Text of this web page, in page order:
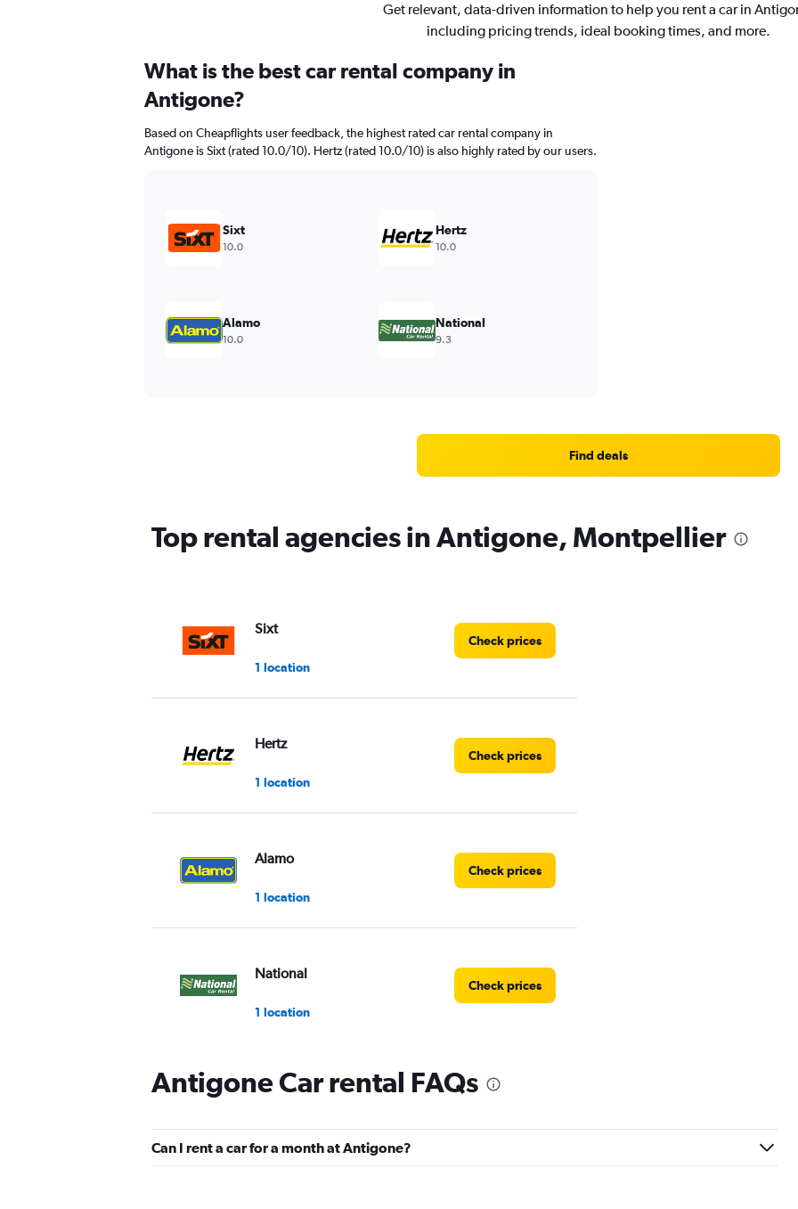
Get relevant, data-driven information to help you rent a car in
including pricing trends, ideal booking times, and more.
What is the best car rental company in
Antigone?
Based on Cheapflights user feedback, the highest rated car rental company in
Antigone is Sixt (rated 10.0/10). Hertz (rated 10.0/10) is also highly rated by our users.
Sixt
10.0
Hertz
10.0
Alamo
10.0
National
9.3
Find deals
Top rental agencies in Antigone, Montpellier
Sixt
1 location
Check prices
Hertz
1 location
Check prices
Alamo
1 location
Check prices
National
1 location
Check prices
Europcar
4 reviews
1 location
Antigone Car rental FAQs
Can I rent a car for a month at Antigone?